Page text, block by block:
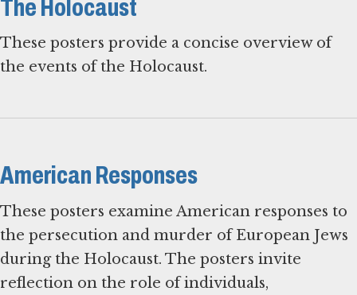
The Holocaust
These posters provide a concise overview of
the events of the Holocaust.
American Responses
These posters examine American responses to
the persecution and murder of European Jews
during the Holocaust. The posters invite
reflection on the role of individuals,